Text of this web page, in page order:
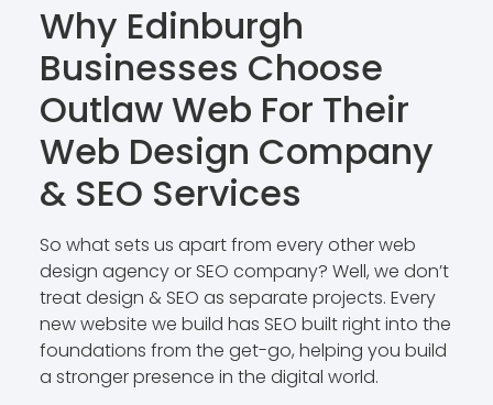
Why Edinburgh
Businesses Choose
Outlaw Web For Their
Web Design Company
& SEO Services
So what sets us apart from every other web
design agency or SEO company? Well, we don’t
treat design & SEO as separate projects. Every
new website we build has SEO built right into the
foundations from the get-go, helping you build
a stronger presence in the digital world.